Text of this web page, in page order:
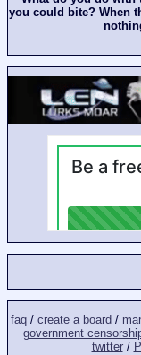
you could bite? When
faq / create a board /
government
twitter/